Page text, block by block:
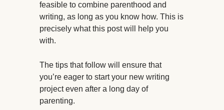
feasible to combine parenthood and
writing, as long as you know how. This is
precisely what this post will help you
with.
The tips that follow will ensure that
you’re eager to start your new writing
project even after a long day of
parenting.